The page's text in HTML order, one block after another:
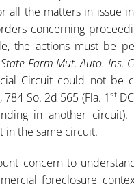
all the matters in issue
concerning
the actions must be
Farm Mut. Auto. Ins.
Circuit could not be
, 784 So. 2d 565 (Fla. 1st
in another
in the same circuit.
concern to
foreclosure